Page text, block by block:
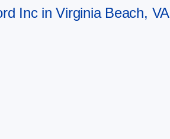
Inc in Virginia Beach, VA